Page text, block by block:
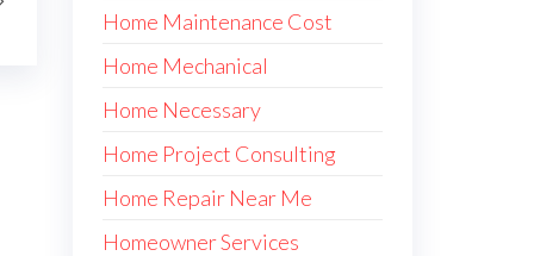
Home Maintenance Cost
Home Mechanical
Home Necessary
Home Project Consulting
Home Repair Near Me
Homeowner Services